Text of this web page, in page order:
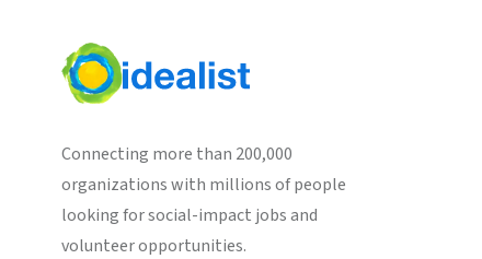
Connecting more than 200,000
organizations with millions of people
looking for social-impact jobs and
volunteer opportunities.